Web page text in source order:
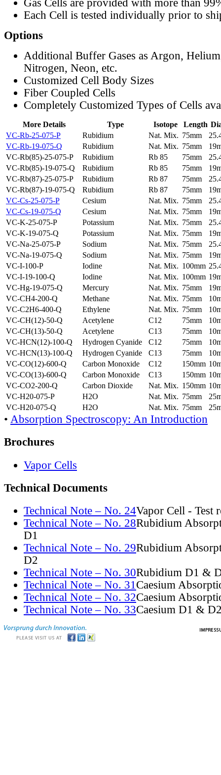
Gas Cells are provided with more than
Each Cell is tested individually prior to
Options
Additional Buffer Gases as Argon,
Nitrogen, Neon, etc.
Customized Cell Body Sizes
Fiber Coupled Cells
Completely Customized Types of Cells
More Details Type Isotope Length
VC-Rb-25-075-P
Rubidium Nat. Mix. 75mm
VC-Rb-19-075-Q
Rubidium Nat. Mix. 75mm
VC-Rb(85)-25-075-P
Rubidium Rb 85 75mm
VC-Rb(85)-19-075-Q
Rubidium Rb 85 75mm
VC-Rb(87)-25-075-P
Rubidium Rb 87 75mm
VC-Rb(87)-19-075-Q
Rubidium Rb 87 75mm
VC-Cs-25-075-P
Cesium Nat. Mix. 75mm
VC-Cs-19-075-Q
Cesium Nat. Mix. 75mm
VC-K-25-075-P
Potassium Nat. Mix. 75mm
VC-K-19-075-Q
Potassium Nat. Mix. 75mm
VC-Na-25-075-P
Sodium Nat. Mix. 75mm
VC-Na-19-075-Q
Sodium Nat. Mix. 75mm
VC-I-100-P
Iodine Nat. Mix. 100mm
VC-I-19-100-Q
Iodine Nat. Mix. 100mm
VC-Hg-19-075-Q
Mercury Nat. Mix. 75mm
VC-CH4-200-Q
Methane Nat. Mix. 75mm
VC-C2H6-400-Q
Ethylene Nat. Mix. 75mm
VC-CH(12)-50-Q
Acetylene C12 75mm
VC-CH(13)-50-Q
Acetylene C13 75mm
VC-HCN(12)-100-Q
Hydrogen Cyanide C12 75mm
VC-HCN(13)-100-Q
Hydrogen Cyanide C13 75mm
VC-CO(12)-600-Q
Carbon Monoxide C12 150mm
VC-CO(13)-600-Q
Carbon Monoxide C13 150mm
VC-CO2-200-Q
Carbon Dioxide Nat. Mix. 150mm
VC-H20-075-P
H2O Nat. Mix. 75mm
VC-H20-075-Q
H2O Nat. Mix. 75mm
• Absorption Spectroscopy: An Introduction
Brochures
Vapor Cells
Technical Documents
Technical Note – No. 24Vapor Cell - Test
Technical Note – No. 28Rubidium
D1
Technical Note – No. 29Rubidium
D2
Technical Note – No. 30Rubidium D1 &
Technical Note – No. 31Caesium
Technical Note – No. 32Caesium
Technical Note – No. 33Caesium D1 &